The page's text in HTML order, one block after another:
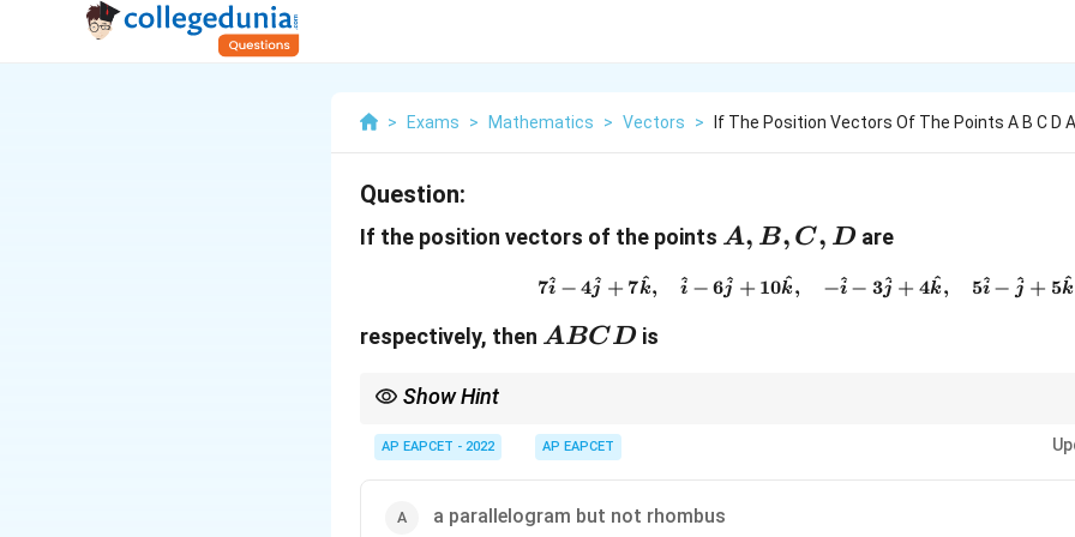
> Exams > Mathematics > Vectors > If The Position Vectors Of The Points A B C D
Question:
If the position vectors of the points A,B,C,D
A, B, C, D are
7\hat{i}-
7i
^ − 4j
^ + 7k
^, i
^ − 6j
^ + 10k
^, −i
^ − 3j
^ + 4k
^, 5i
^ − j
^ + 5k
^
respectively, then ABCD
ABCD is
Show Hint
AP EAPCET - 2022 AP EAPCET
a parallelogram but not rhombus